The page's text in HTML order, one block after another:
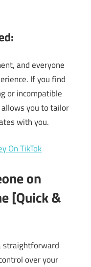
and everyone
If you find
or incompatible
you to tailor
with you.
On TikTok
on
[Quick &
straightforward
over your